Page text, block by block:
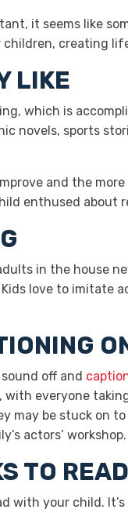
it seems like
creating
LIKE
which is
novels, sports
and the
enthused about
in the house
love to imitate
off and
everyone
may be stuck on
actors’ workshop.
TO
with your child.